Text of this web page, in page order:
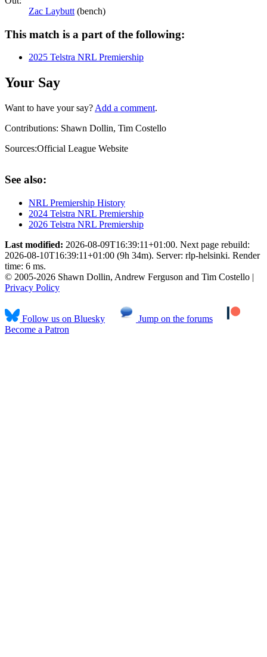
Zac Laybutt (bench)
This match is a part of the following:
2025 Telstra NRL Premiership
Your Say
Want to have your say? Add a comment.
Contributions: Shawn Dollin, Tim Costello
Sources:Official League Website
See also:
NRL Premiership History
2024 Telstra NRL Premiership
2026 Telstra NRL Premiership
Last modified: 2026-08-09T16:39:11+01:00. Next page rebuild:
2026-08-10T16:39:11+01:00 (9h 34m). Server: rlp-helsinki. Render
time: 6 ms.
© 2005-2026 Shawn Dollin, Andrew Ferguson and Tim Costello |
Privacy Policy
Follow us on Bluesky
Jump on the forums
Become a Patron